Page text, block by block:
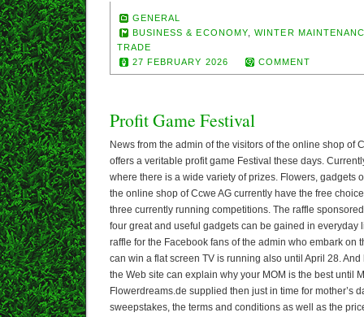
GENERAL
BUSINESS & ECONOMY ,WINTER
TRADE
27 FEBRUARY 2026
COMMENT
Profit Game Festival
News from the admin of the visitors of the online shop of
offers a veritable profit game Festival these days.
where there is a wide variety of prizes. Flowers, gadgets
the online shop of Ccwe AG currently have the free
three currently running competitions. The raffle
four great and useful gadgets can be gained in everyday
raffle for the Facebook fans of the admin who embark on
can win a flat screen TV is running also until April 28.
the Web site can explain why your MOM is the best until
Flowerdreams.de supplied then just in time for mother’s
sweepstakes, the terms and conditions as well as the